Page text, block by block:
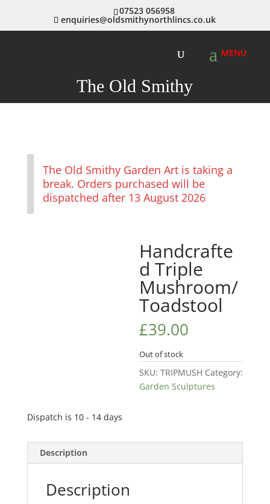
07523 056958
enquiries@oldsmithynorthlincs.co.uk
The Old Smithy
The Old Smithy Garden Art is taking a
break. Orders purchased will be
dispatched after 13 August 2026
Handcrafte
d Triple
Mushroom/
Toadstool
£39.00
Out of stock
SKU:TRIPMUSH Category:
Garden Sculptures
Dispatch is 10 - 14 days
Description
Description